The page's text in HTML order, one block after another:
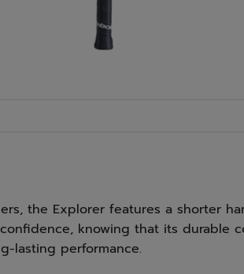
the Explorer features a shorter
knowing that its durable
lasting performance.